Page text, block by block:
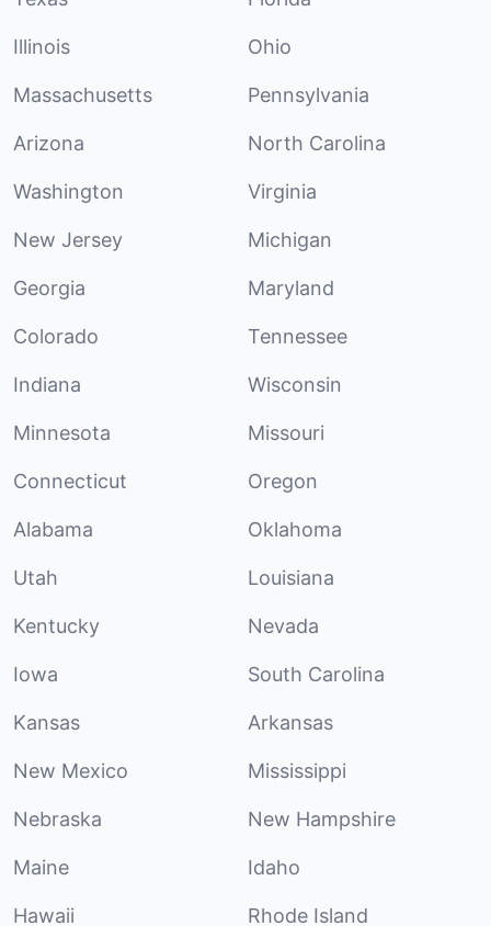
Illinois Ohio
Massachusetts Pennsylvania
Arizona North Carolina
Washington Virginia
New Jersey Michigan
Georgia Maryland
Colorado Tennessee
Indiana Wisconsin
Minnesota Missouri
Connecticut Oregon
Alabama Oklahoma
Utah Louisiana
Kentucky Nevada
Iowa South Carolina
Kansas Arkansas
New Mexico Mississippi
Nebraska New Hampshire
Maine Idaho
Hawaii Rhode Island